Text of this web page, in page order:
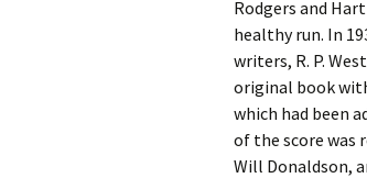
Rodgers and
healthy run. In
writers, R. P.
original book
which had been
of the score was
Will Donaldson,